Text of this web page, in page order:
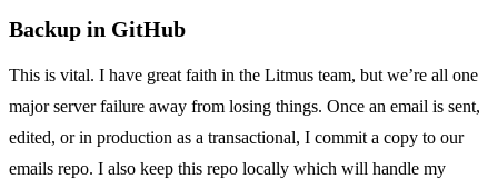
Backup in GitHub
This is vital. I have great faith in the Litmus team, but we’re all one
major server failure away from losing things. Once an email is sent,
edited, or in production as a transactional, I commit a copy to our
emails repo. I also keep this repo locally which will handle my